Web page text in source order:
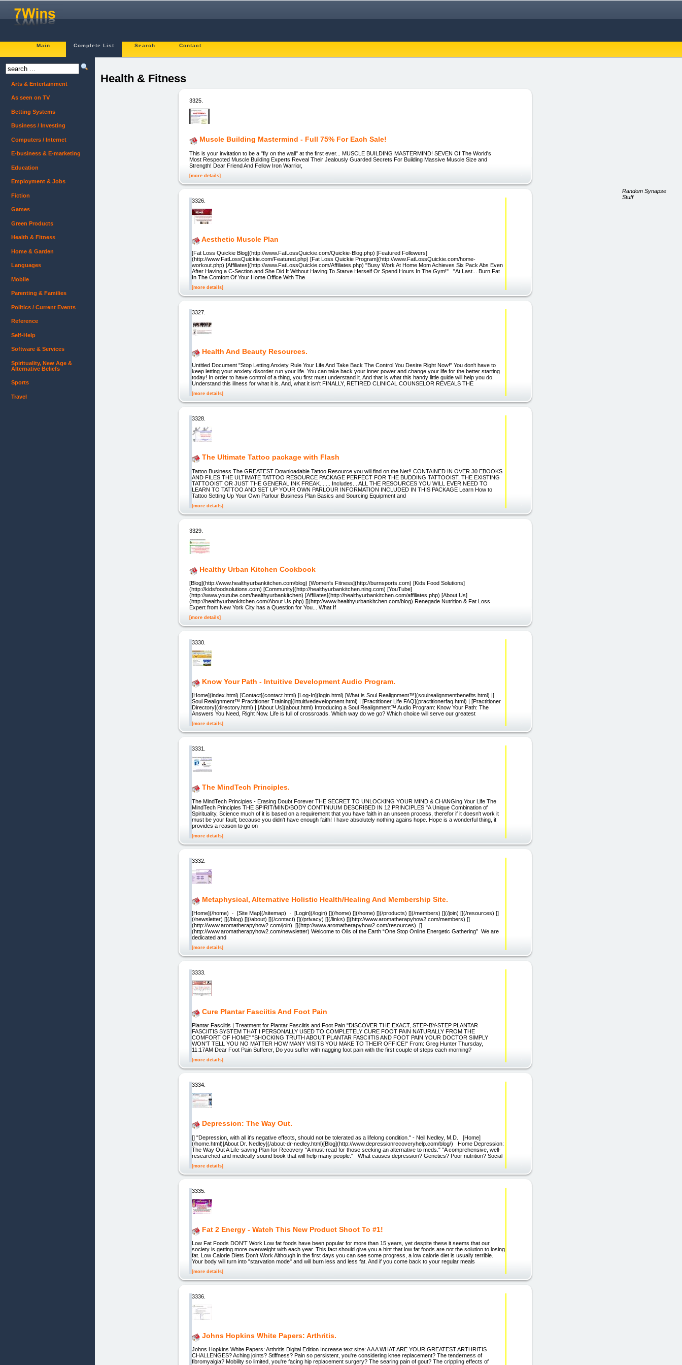
Main Complete List Search Contact
Health & Fitness
3325.
Muscle Building Mastermind - Full 75% For Each Sale!
This is your invitation to be a "fly on the wall" at the first ever... MUSCLE BUILDING MASTERMIND! SEVEN Of The World's
Most Respected Muscle Building Experts Reveal Their Jealously Guarded Secrets For Building Massive Muscle Size and
Strength! Dear Friend And Fellow Iron Warrior,
[more details]
3326.
Aesthetic Muscle Plan
[Fat Loss Quickie Blog](http://www.FatLossQuickie.com/Quickie-Blog.php) [Featured Followers]
(http://www.FatLossQuickie.com/Featured.php) [Fat Loss Quickie Program](http://www.FatLossQuickie.com/home-
workout.php) [Affiliates](http://www.FatLossQuickie.com/Affiliates.php) "Busy Work At Home Mom Achieves Six Pack Abs Even
After Having a C-Section and She Did It Without Having To Starve Herself Or Spend Hours In The Gym!" "At Last... Burn Fat
In The Comfort Of Your Home Office With The
[more details]
3327.
Health And Beauty Resources.
Untitled Document "Stop Letting Anxiety Rule Your Life And Take Back The Control You Desire Right Now!" You don't have to
keep letting your anxiety disorder run your life. You can take back your inner power and change your life for the better starting
today! In order to have control of a thing, you first must understand it. And that is what this handy little guide will help you do.
Understand this illness for what it is. And, what it isn't FINALLY, RETIRED CLINICAL COUNSELOR REVEALS THE
[more details]
3328.
The Ultimate Tattoo package with Flash
Tattoo Business The GREATEST Downloadable Tattoo Resource you will find on the Net!! CONTAINED IN OVER 30 EBOOKS
AND FILES THE ULTIMATE TATTOO RESOURCE PACKAGE PERFECT FOR THE BUDDING TATTOOIST, THE EXISTING
TATTOOIST OR JUST THE GENERAL INK FREAK....... Includes... ALL THE RESOURCES YOU WILL EVER NEED TO
LEARN TO TATTOO AND SET UP YOUR OWN PARLOUR INFORMATION INCLUDED IN THIS PACKAGE Learn How to
Tattoo Setting Up Your Own Parlour Business Plan Basics and Sourcing Equipment and
[more details]
3329.
Healthy Urban Kitchen Cookbook
[Blog](http://www.healthyurbankitchen.com/blog) [Women's Fitness](http://burnsports.com) [Kids Food Solutions]
(http://kidsfoodsolutions.com) [Community](http://healthyurbankitchen.ning.com) [YouTube]
(http://www.youtube.com/healthyurbankitchen) [Affiliates](http://healthyurbankitchen.com/affiliates.php) [About Us]
(http://healthyurbankitchen.com/About Us.php) [](http://www.healthyurbankitchen.com/blog) Renegade Nutrition & Fat Loss
Expert from New York City has a Question for You... What If
[more details]
3330.
Know Your Path - Intuitive Development Audio Program.
[Home](index.html) [Contact](contact.html) [Log-In](login.html) [What is Soul Realignment™](soulrealignmentbenefits.html) |[
Soul Realignment™ Practitioner Training](intuitivedevelopment.html) | [Practitioner Life FAQ](practitionerfaq.html) | [Practitioner
Directory](directory.html) | [About Us](about.html) Introducing a Soul Realignment™ Audio Program: Know Your Path: The
Answers You Need, Right Now. Life is full of crossroads. Which way do we go? Which choice will serve our greatest
[more details]
3331.
The MindTech Principles.
The MindTech Principles - Erasing Doubt Forever THE SECRET TO UNLOCKING YOUR MIND & CHANGing Your Life The
MindTech Principles THE SPIRIT/MIND/BODY CONTINUUM DESCRIBED IN 12 PRINCIPLES "A Unique Combination of
Spirituality, Science much of it is based on a requirement that you have faith in an unseen process, therefor if it doesn't work it
must be your fault; because you didn't have enough faith! I have absolutely nothing agains hope. Hope is a wonderful thing, it
provides a reason to go on
[more details]
3332.
Metaphysical, Alternative Holistic Health/Healing And Membership Site.
[Home](/home) · [Site Map](/sitemap) · [Login](/login) [](/home) [](/home) [](/products) [](/members) [](/join) [](/resources) []
(/newsletter) [](/blog) [](/about) [](/contact) [](/privacy) [](/links) [](http://www.aromatherapyhow2.com/members) []
(http://www.aromatherapyhow2.com/join) [](http://www.aromatherapyhow2.com/resources) []
(http://www.aromatherapyhow2.com/newsletter) Welcome to Oils of the Earth “One Stop Online Energetic Gathering” We are
dedicated and
[more details]
3333.
Cure Plantar Fasciitis And Foot Pain
Plantar Fasciitis | Treatment for Plantar Fasciitis and Foot Pain "DISCOVER THE EXACT, STEP-BY-STEP PLANTAR
FASCIITIS SYSTEM THAT I PERSONALLY USED TO COMPLETELY CURE FOOT PAIN NATURALLY FROM THE
COMFORT OF HOME" "SHOCKING TRUTH ABOUT PLANTAR FASCIITIS AND FOOT PAIN YOUR DOCTOR SIMPLY
WON'T TELL YOU NO MATTER HOW MANY VISITS YOU MAKE TO THEIR OFFICE!" From: Greg Hunter Thursday,
11:17AM Dear Foot Pain Sufferer, Do you suffer with nagging foot pain with the first couple of steps each morning?
[more details]
3334.
Depression: The Way Out.
[] "Depression, with all it's negative effects, should not be tolerated as a lifelong condition." - Neil Nedley, M.D. [Home]
(/home.html)[About Dr. Nedley](/about-dr-nedley.html)[Blog](http://www.depressionrecoveryhelp.com/blog/) Home Depression:
The Way Out A Life-saving Plan for Recovery "A must-read for those seeking an alternative to meds." "A comprehensive, well-
researched and medically sound book that will help many people." What causes depression? Genetics? Poor nutrition? Social
[more details]
3335.
Fat 2 Energy - Watch This New Product Shoot To #1!
Low Fat Foods DON'T Work Low fat foods have been popular for more than 15 years, yet despite these it seems that our
society is getting more overweight with each year. This fact should give you a hint that low fat foods are not the solution to losing
fat. Low Calorie Diets Don't Work Although in the first days you can see some progress, a low calorie diet is usually terrible.
Your body will turn into "starvation mode" and will burn less and less fat. And if you come back to your regular meals
[more details]
3336.
Johns Hopkins White Papers: Arthritis.
Johns Hopkins White Papers: Arthritis Digital Edition Increase text size: A A A WHAT ARE YOUR GREATEST ARTHRITIS
CHALLENGES? Aching joints? Stiffness? Pain so persistent, you're considering knee replacement? The tenderness of
fibromyalgia? Mobility so limited, you're facing hip replacement surgery? The searing pain of gout? The crippling effects of
Arts & Entertainment
As seen on TV
Betting Systems
Business / Investing
Computers / Internet
E-business & E-marketing
Education
Employment & Jobs
Fiction
Games
Green Products
Health & Fitness
Home & Garden
Languages
Mobile
Parenting & Families
Politics / Current Events
Reference
Self-Help
Software & Services
Spirituality, New Age &
Alternative Beliefs
Sports
Travel
Random Synapse
Stuff